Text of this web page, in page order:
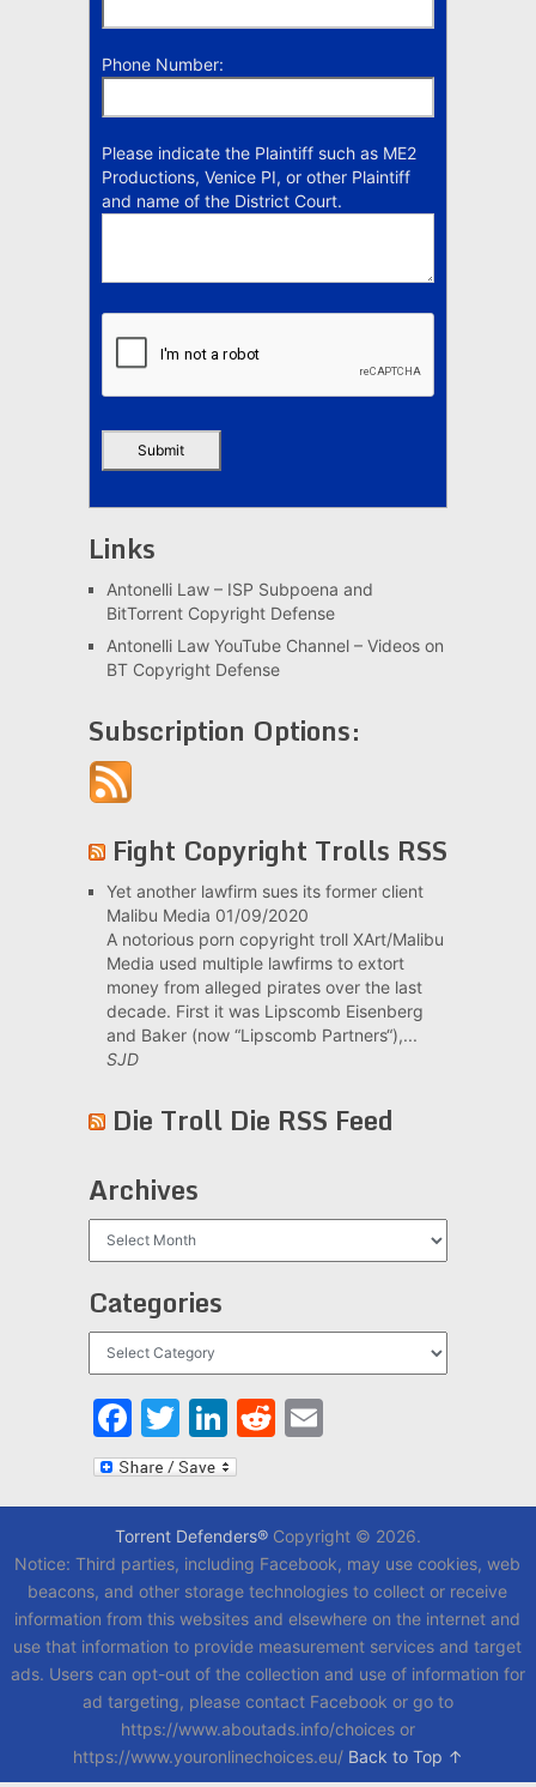
Phone Number:
Please indicate the Plaintiff such as ME2
Productions, Venice PI, or other Plaintiff
and name of the District Court.
Links
Antonelli Law – ISP Subpoena and
BitTorrent Copyright Defense
Antonelli Law YouTube Channel – Videos on
BT Copyright Defense
Subscription Options:
Fight Copyright Trolls RSS
Yet another lawfirm sues its former client
Malibu Media 01/09/2020
A notorious porn copyright troll XArt/Malibu
Media used multiple lawfirms to extort
money from alleged pirates over the last
decade. First it was Lipscomb Eisenberg
and Baker (now “Lipscomb Partners“),...
SJD
Die Troll Die RSS Feed
Archives
Categories
Facebook
Twitter
LinkedIn
Reddit
Email
Torrent Defenders®Copyright © 2026.
Notice: Third parties, including Facebook, may use cookies, web
beacons, and other storage technologies to collect or receive
information from this websites and elsewhere on the internet and
use that information to provide measurement services and target
ads. Users can opt-out of the collection and use of information for
ad targeting, please contact Facebook or go to
https://www.aboutads.info/choices or
https://www.youronlinechoices.eu/ Back to Top ↑